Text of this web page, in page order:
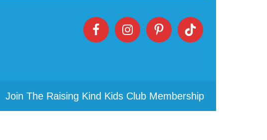
Join The Raising Kind Kids Club Membership